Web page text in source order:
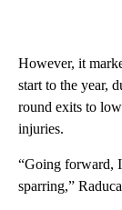
However, it
start to the year,
round exits to
injuries.
“Going forward,
sparring,”